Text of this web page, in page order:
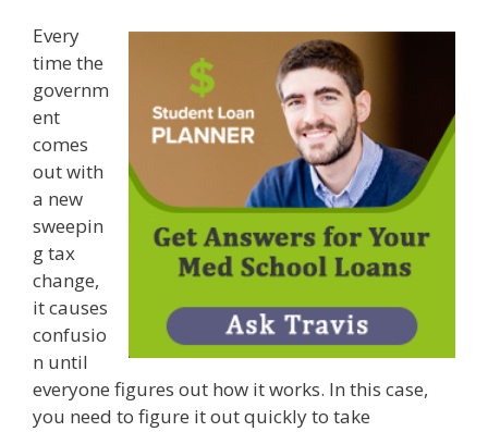
Every
time the
governm
ent
comes
out with
a new
sweepin
g tax
change,
it causes
confusio
n until
everyone figures out how it works. In this case,
you need to figure it out quickly to take